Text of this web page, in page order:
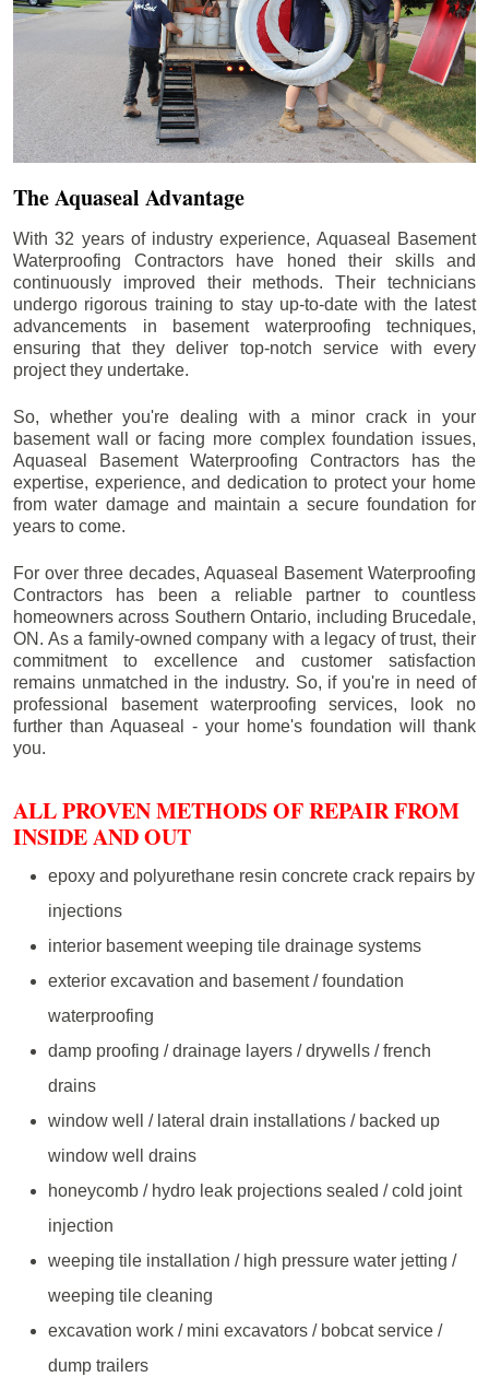
The Aquaseal Advantage
With 32 years of industry experience, Aquaseal Basement
Waterproofing Contractors have honed their skills and
continuously improved their methods. Their technicians
undergo rigorous training to stay up-to-date with the latest
advancements in basement waterproofing techniques,
ensuring that they deliver top-notch service with every
project they undertake.
So, whether you're dealing with a minor crack in your
basement wall or facing more complex foundation issues,
Aquaseal Basement Waterproofing Contractors has the
expertise, experience, and dedication to protect your home
from water damage and maintain a secure foundation for
years to come.
For over three decades, Aquaseal Basement Waterproofing
Contractors has been a reliable partner to countless
homeowners across Southern Ontario, including Brucedale,
ON. As a family-owned company with a legacy of trust, their
commitment to excellence and customer satisfaction
remains unmatched in the industry. So, if you're in need of
professional basement waterproofing services, look no
further than Aquaseal - your home's foundation will thank
you.
ALL PROVEN METHODS OF REPAIR FROM
INSIDE AND OUT
epoxy and polyurethane resin concrete crack repairs by
injections
interior basement weeping tile drainage systems
exterior excavation and basement / foundation
waterproofing
damp proofing / drainage layers / drywells / french
drains
window well / lateral drain installations / backed up
window well drains
honeycomb / hydro leak projections sealed / cold joint
injection
weeping tile installation / high pressure water jetting /
weeping tile cleaning
excavation work / mini excavators / bobcat service /
dump trailers